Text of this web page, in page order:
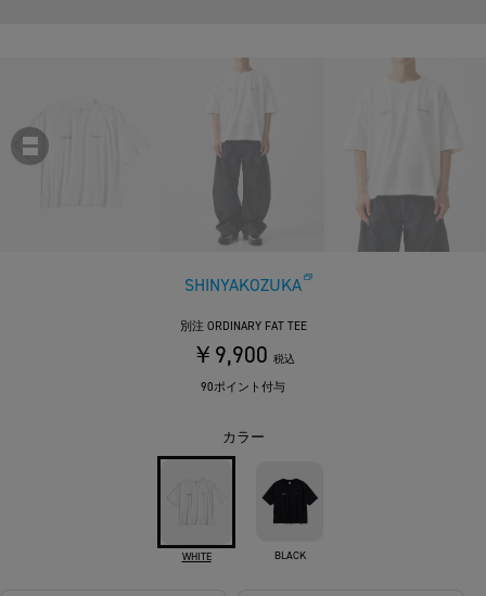
SHINYAKOZUKA
別注 ORDINARY FAT TEE
￥9,900 税込
90ポイント付与
カラー
WHITE BLACK